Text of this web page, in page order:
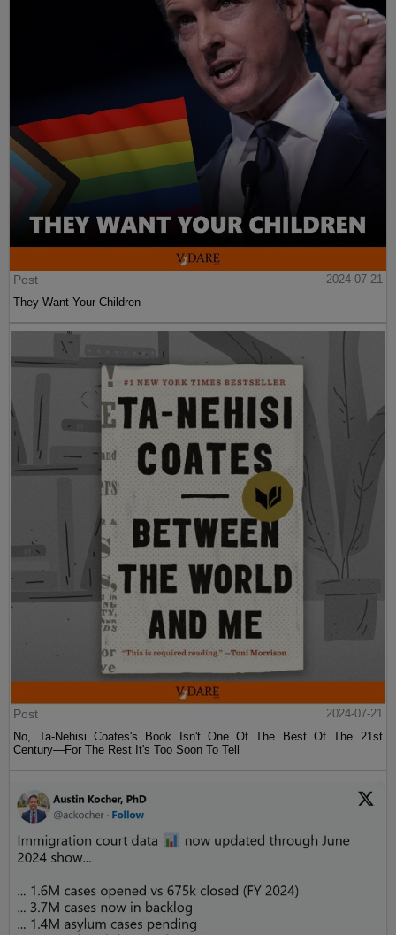
Post
2024-07-21
They Want Your Children
Post
2024-07-21
No, Ta-Nehisi Coates's Book Isn't One Of The Best Of The 21st
Century—For The Rest It's Too Soon To Tell